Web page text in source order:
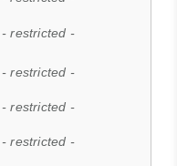
- restricted -
- restricted -
- restricted -
- restricted -